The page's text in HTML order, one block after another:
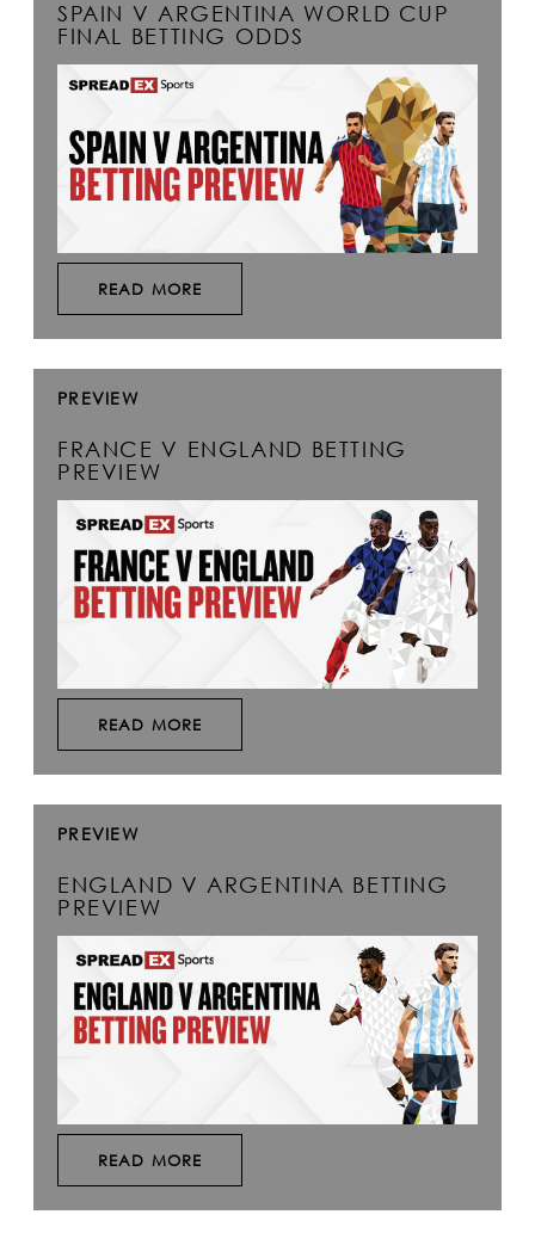
SPAIN V ARGENTINA WORLD CUP
FINAL BETTING ODDS
READ MORE
PREVIEW
FRANCE V ENGLAND BETTING
PREVIEW
READ MORE
PREVIEW
ENGLAND V ARGENTINA BETTING
PREVIEW
READ MORE